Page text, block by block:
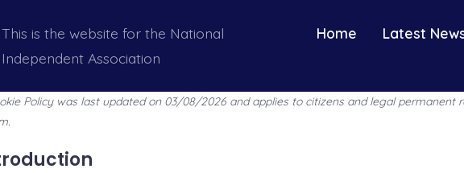
This is the website for the National
Independent Association
Home Latest
Policy was last updated on 03/08/2026 and applies to citizens and legal permanent